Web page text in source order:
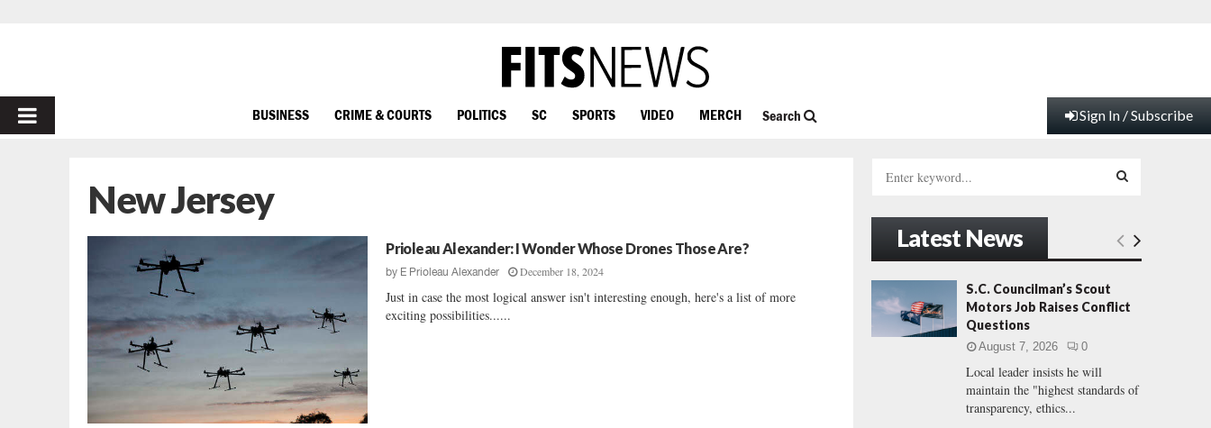
PRIMARY
BUSINESS CRIME & COURTS POLITICS SC SPORTS VIDEO MERCH Search Sign In / Subscribe
New Jersey
Prioleau Alexander: I Wonder Whose Drones Those Are?
by E Prioleau Alexander December 18, 2024
Just in case the most logical answer isn't interesting enough, here's a list of more
exciting possibilities......
h
f
o
:
E
H
Latest News
S.C. Councilman’s Scout
Motors Job Raises Conflict
Questions
August 7, 2026 0
Local leader insists he will
maintain the "highest standards of
transparency, ethics...